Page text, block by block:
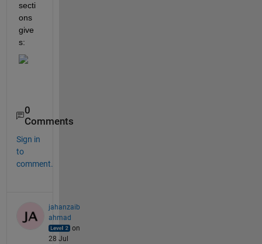
secti
ons
give
s:
0
Comments
Sign in
to
comment.
jahanzaib
ahmad
on
28 Jul